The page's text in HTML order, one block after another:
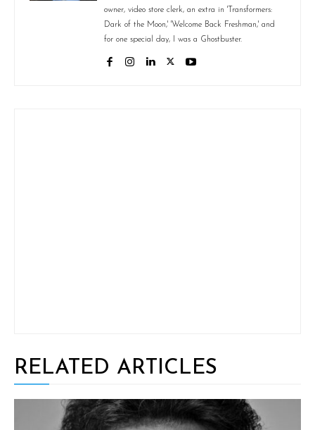
owner, video store clerk, an extra in 'Transformers:
Dark of the Moon,' 'Welcome Back Freshman,' and
for one special day, I was a Ghostbuster.
RELATED ARTICLES